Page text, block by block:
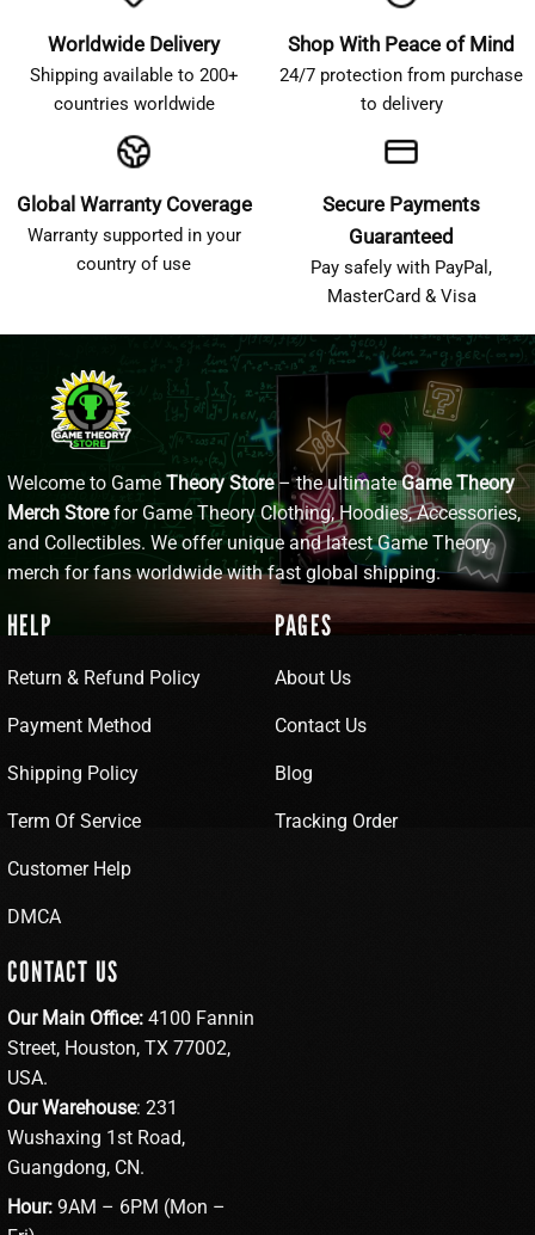
Worldwide Delivery
Shipping available to 200+
countries worldwide
Shop With Peace of Mind
24/7 protection from purchase
to delivery
Global Warranty Coverage
Warranty supported in your
country of use
Secure Payments
Guaranteed
Pay safely with PayPal,
MasterCard & Visa
Welcome to Game Theory Store– the ultimateGame Theory
Merch Storefor Game Theory Clothing, Hoodies, Accessories,
and Collectibles. We offer unique and latest Game Theory
merch for fans worldwide with fast global shipping.
HELP
Return & Refund Policy
Payment Method
Shipping Policy
Term Of Service
Customer Help
DMCA
PAGES
About Us
Contact Us
Blog
Tracking Order
CONTACT US
Our Main Office: 4100 Fannin
Street, Houston, TX 77002,
USA.
Our Warehouse: 231
Wushaxing 1st Road,
Guangdong, CN.
Hour: 9AM – 6PM (Mon –